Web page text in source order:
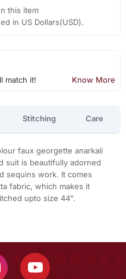
this item
in US Dollars(USD).
match it! Know More
Stitching Care
faux georgette anarkali
suit is beautifully adorned
sequins work. It comes
fabric, which makes it
upto size 44".